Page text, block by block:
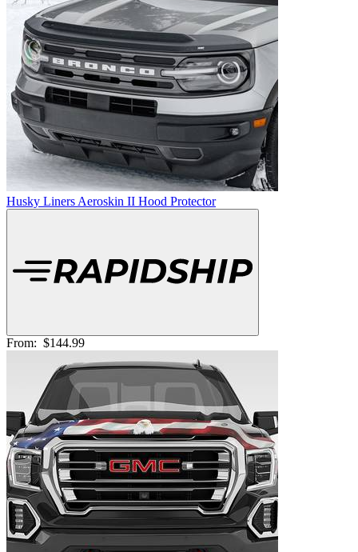
Husky Liners Aeroskin II Hood Protector
From: $144.99